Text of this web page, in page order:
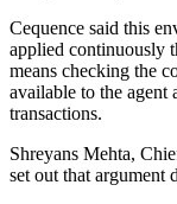
Cequence said this
applied continuously
means checking the
available to the
transactions.
Shreyans Mehta,
set out that argument